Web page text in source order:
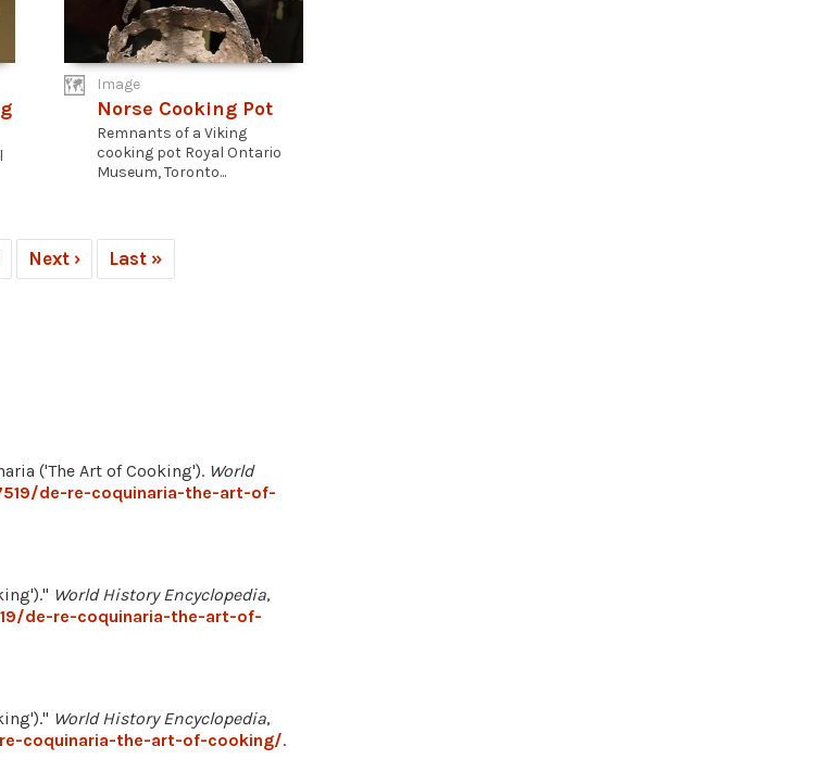
Image
Norse Cooking Pot
Remnants of a Viking
cooking pot Royal Ontario
Museum, Toronto...
Next › Last »
('The Art of Cooking'). World
de-re-coquinaria-the-art-of-
World History Encyclopedia,
de-re-coquinaria-the-art-of-
World History Encyclopedia,
coquinaria-the-art-of-cooking/.